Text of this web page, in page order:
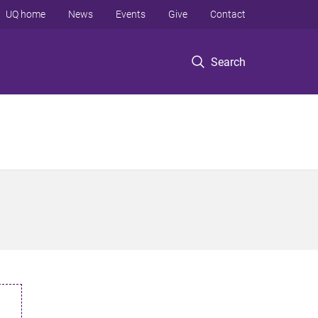
Search
UQ home News Events Give Contact